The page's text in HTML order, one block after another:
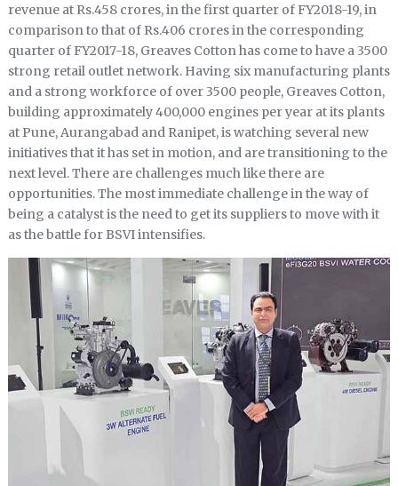
revenue at Rs.458 crores, in the first quarter of FY2018-19, in
comparison to that of Rs.406 crores in the corresponding
quarter of FY2017-18, Greaves Cotton has come to have a 3500
strong retail outlet network. Having six manufacturing plants
and a strong workforce of over 3500 people, Greaves Cotton,
building approximately 400,000 engines per year at its plants
at Pune, Aurangabad and Ranipet, is watching several new
initiatives that it has set in motion, and are transitioning to the
next level. There are challenges much like there are
opportunities. The most immediate challenge in the way of
being a catalyst is the need to get its suppliers to move with it
as the battle for BSVI intensifies.